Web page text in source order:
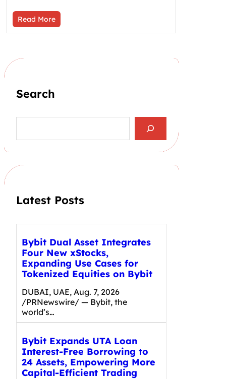
Read More
Search
a
h
Latest Posts
Bybit Dual Asset Integrates
Four New xStocks,
Expanding Use Cases for
Tokenized Equities on Bybit
DUBAI, UAE, Aug. 7, 2026
/PRNewswire/ — Bybit, the
world’s…
Bybit Expands UTA Loan
Interest-Free Borrowing to
24 Assets, Empowering More
Capital-Efficient Trading